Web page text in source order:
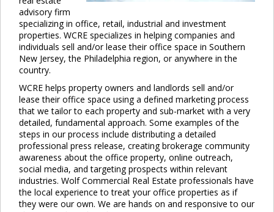
advisory firm
specializing in office, retail, industrial and investment
properties. WCRE specializes in helping companies and
individuals sell and/or lease their office space in Southern
New Jersey, the Philadelphia region, or anywhere in the
country.
WCRE helps property owners and landlords sell and/or
lease their office space using a defined marketing process
that we tailor to each property and sub-market with a very
detailed, fundamental approach. Some examples of the
steps in our process include distributing a detailed
professional press release, creating brokerage community
awareness about the office property, online outreach,
social media, and targeting prospects within relevant
industries. Wolf Commercial Real Estate professionals have
the local experience to treat your office properties as if
they were our own. We are hands on and responsive to our